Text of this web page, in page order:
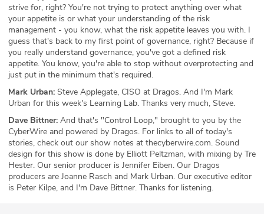
strive for, right? You're not trying to protect anything over what
your appetite is or what your understanding of the risk
management - you know, what the risk appetite leaves you with. I
guess that's back to my first point of governance, right? Because if
you really understand governance, you've got a defined risk
appetite. You know, you're able to stop without overprotecting and
just put in the minimum that's required.
Mark Urban: Steve Applegate, CISO at Dragos. And I'm Mark
Urban for this week's Learning Lab. Thanks very much, Steve.
Dave Bittner: And that's "Control Loop," brought to you by the
CyberWire and powered by Dragos. For links to all of today's
stories, check out our show notes at thecyberwire.com. Sound
design for this show is done by Elliott Peltzman, with mixing by Tre
Hester. Our senior producer is Jennifer Eiben. Our Dragos
producers are Joanne Rasch and Mark Urban. Our executive editor
is Peter Kilpe, and I'm Dave Bittner. Thanks for listening.